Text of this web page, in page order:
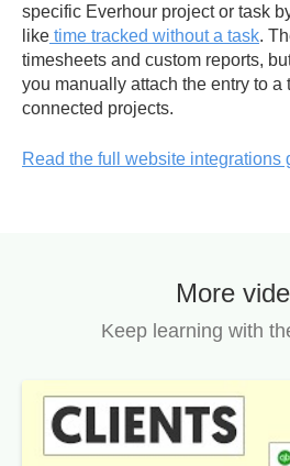
specific Everhour project or task
like time tracked without a task.
timesheets and custom reports,
you manually attach the entry to a
connected projects.
Read the full website integrations
More
Keep learning with